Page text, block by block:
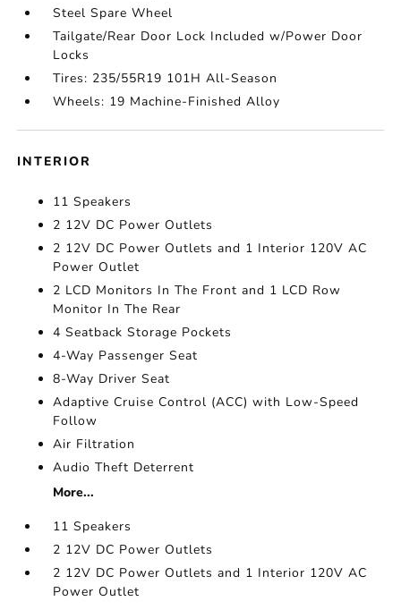
Steel Spare Wheel
Tailgate/Rear Door Lock Included w/Power Door
Locks
Tires: 235/55R19 101H All-Season
Wheels: 19 Machine-Finished Alloy
INTERIOR
11 Speakers
2 12V DC Power Outlets
2 12V DC Power Outlets and 1 Interior 120V AC
Power Outlet
2 LCD Monitors In The Front and 1 LCD Row
Monitor In The Rear
4 Seatback Storage Pockets
4-Way Passenger Seat
8-Way Driver Seat
Adaptive Cruise Control (ACC) with Low-Speed
Follow
Air Filtration
Audio Theft Deterrent
More...
11 Speakers
2 12V DC Power Outlets
2 12V DC Power Outlets and 1 Interior 120V AC
Power Outlet